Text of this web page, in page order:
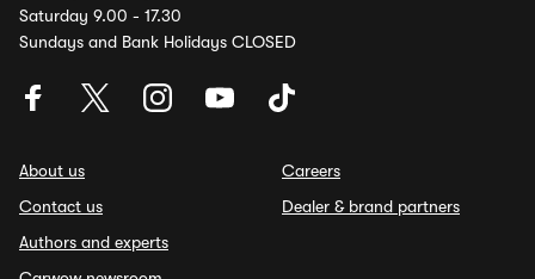
Saturday 9.00 - 17.30
Sundays and Bank Holidays CLOSED
About us
Contact us
Authors and experts
Careers
Dealer & brand partners